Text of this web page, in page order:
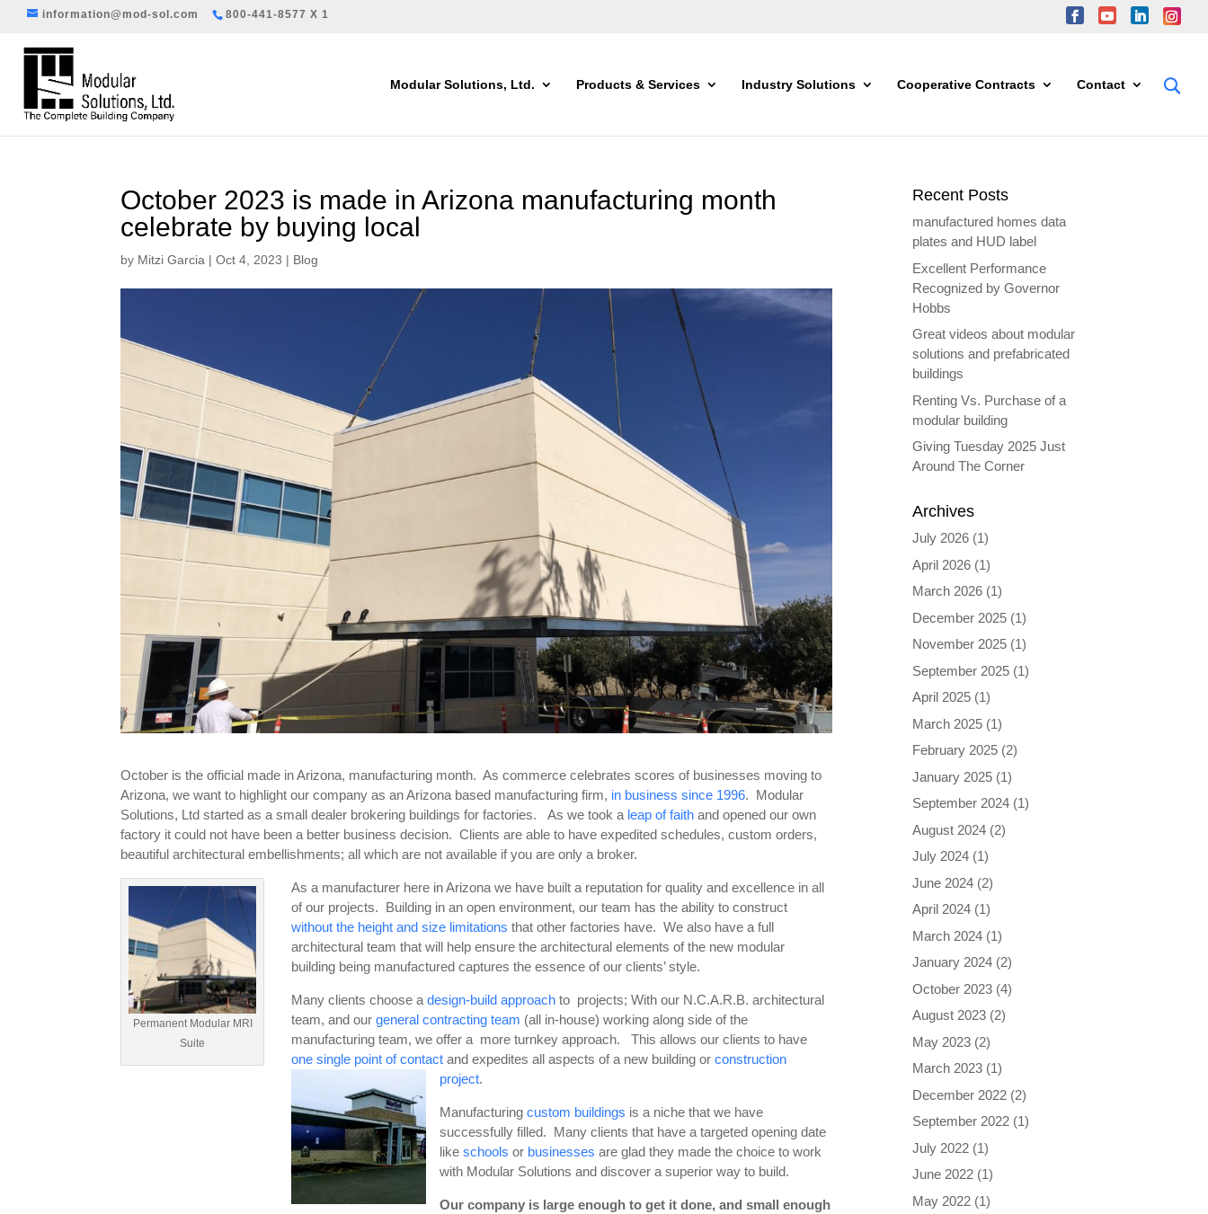
800-441-8577 X 1
information@mod-sol.com
Modular Solutions, Ltd. Products & Services Industry Solutions Cooperative Contracts Contact
October 2023 is made in Arizona manufacturing month
celebrate by buying local
by Mitzi Garcia |Oct 4, 2023 | Blog
October is the official made in Arizona, manufacturing month. As commerce celebrates scores of businesses moving to
Arizona, we want to highlight our company as an Arizona based manufacturing firm, in business since 1996. Modular
Solutions, Ltd started as a small dealer brokering buildings for factories. As we took a leap of faith and opened our own
factory it could not have been a better business decision. Clients are able to have expedited schedules, custom orders,
beautiful architectural embellishments; all which are not available if you are only a broker.
Permanent Modular MRI
Suite
As a manufacturer here in Arizona we have built a reputation for quality and excellence in all
of our projects. Building in an open environment, our team has the ability to construct
without the height and size limitations that other factories have. We also have a full
architectural team that will help ensure the architectural elements of the new modular
building being manufactured captures the essence of our clients’ style.
Many clients choose a design-build approach to projects; With our N.C.A.R.B. architectural
team, and ourgeneral contracting team (all in-house) working along side of the
manufacturing team, we offer a more turnkey approach. This allows our clients to have
one single point of contact and expedites all aspects of a new building orconstruction
project.
Manufacturingcustom buildings is a niche that we have
successfully filled. Many clients that have a targeted opening date
likeschools or businesses are glad they made the choice to work
with Modular Solutions and discover a superior way to build.
Our company is large enough to get it done, and small enough
Recent Posts
manufactured homes data
plates and HUD label
Excellent Performance
Recognized by Governor
Hobbs
Great videos about modular
solutions and prefabricated
buildings
Renting Vs. Purchase of a
modular building
Giving Tuesday 2025 Just
Around The Corner
Archives
July 2026 (1)
April 2026 (1)
March 2026 (1)
December 2025 (1)
November 2025 (1)
September 2025 (1)
April 2025 (1)
March 2025 (1)
February 2025 (2)
January 2025 (1)
September 2024 (1)
August 2024 (2)
July 2024 (1)
June 2024 (2)
April 2024 (1)
March 2024 (1)
January 2024 (2)
October 2023 (4)
August 2023 (2)
May 2023 (2)
March 2023 (1)
December 2022 (2)
September 2022 (1)
July 2022 (1)
June 2022 (1)
May 2022 (1)